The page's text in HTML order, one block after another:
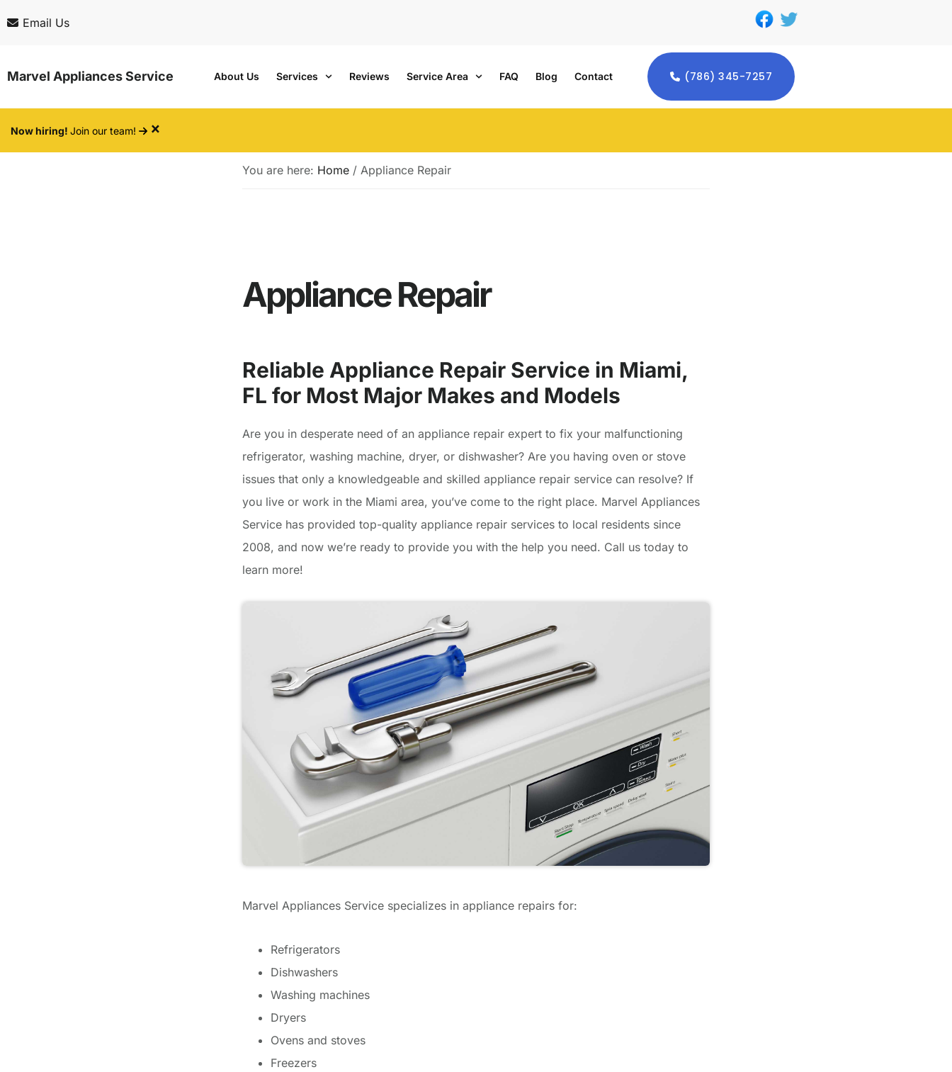
content
Email Us
Marvel Appliances Service About Us Services Reviews Service Area FAQ Blog Contact (786) 345-7257
Now hiring! Join our team! ×
You are here: Home / Appliance Repair
Appliance Repair
Reliable Appliance Repair Service in Miami,
FL for Most Major Makes and Models
Are you in desperate need of an appliance repair expert to fix your malfunctioning
refrigerator, washing machine, dryer, or dishwasher? Are you having oven or stove
issues that only a knowledgeable and skilled appliance repair service can resolve? If
you live or work in the Miami area, you’ve come to the right place. Marvel Appliances
Service has provided top-quality appliance repair services to local residents since
2008, and now we’re ready to provide you with the help you need. Call us today to
learn more!
Marvel Appliances Service specializes in appliance repairs for:
Refrigerators
Dishwashers
Washing machines
Dryers
Ovens and stoves
Freezers